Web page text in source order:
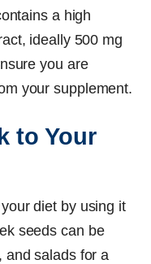
a high
ideally 500 mg
you are
your supplement.
to Your
diet by using it
seeds can be
and salads for a